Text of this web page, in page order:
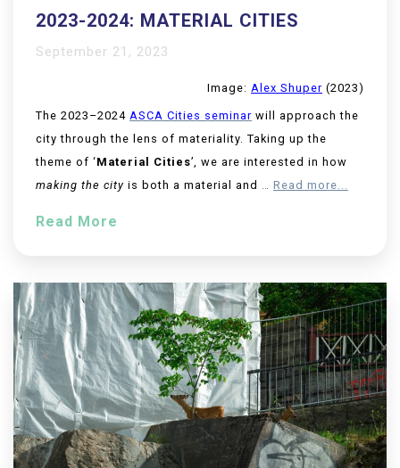
2023-2024: MATERIAL CITIES
September 21, 2023
Image: Alex Shuper (2023)
The 2023–2024 ASCA Cities seminar will approach the
city through the lens of materiality. Taking up the
theme of ‘Material Cities’, we are interested in how
making the city is both a material and … Read more...
Read More